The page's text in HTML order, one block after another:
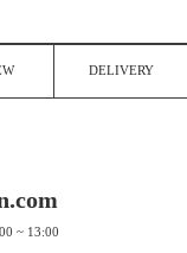
DELIVERY
~ 13:00